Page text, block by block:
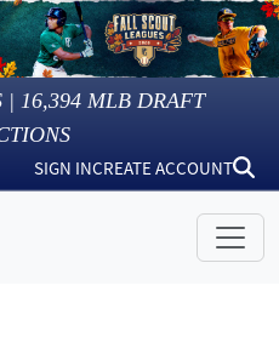
| 16,394 MLB DRAFT
SIGN INCREATE ACCOUNT